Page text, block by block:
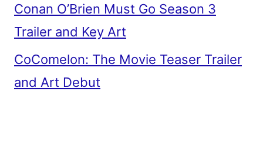
Conan O’Brien Must Go Season 3
Trailer and Key Art
CoComelon: The Movie Teaser Trailer
and Art Debut